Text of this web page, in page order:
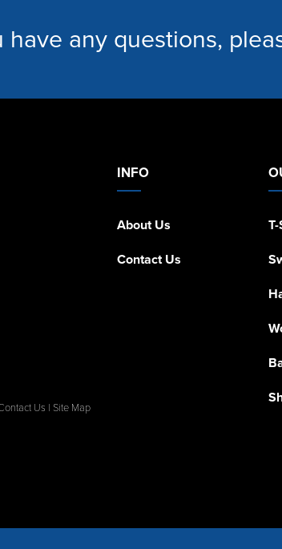
have any questions,
INFO
About Us
Contact Us
Us | Site Map